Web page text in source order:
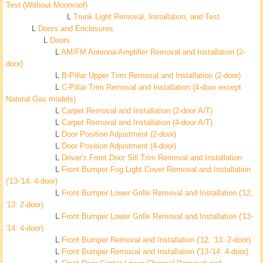
Test (Without Moonroof)
L Trunk Light Removal, Installation, and Test
L Doors and Enclosures
L Doors
L AM/FM Antenna Amplifier Removal and Installation (2-
door)
L B-Pillar Upper Trim Removal and Installation (2-door)
L C-Pillar Trim Removal and Installation (4-door except
Natural Gas models)
L Carpet Removal and Installation (2-door A/T)
L Carpet Removal and Installation (4-door A/T)
L Door Position Adjustment (2-door)
L Door Position Adjustment (4-door)
L Driver's Front Door Sill Trim Removal and Installation
L Front Bumper Fog Light Cover Removal and Installation
('13-'14: 4-door)
L Front Bumper Lower Grille Removal and Installation ('12,
'13: 2-door)
L Front Bumper Lower Grille Removal and Installation ('13-
'14: 4-door)
L Front Bumper Removal and Installation ('12, '13: 2-door)
L Front Bumper Removal and Installation ('13-'14: 4-door)